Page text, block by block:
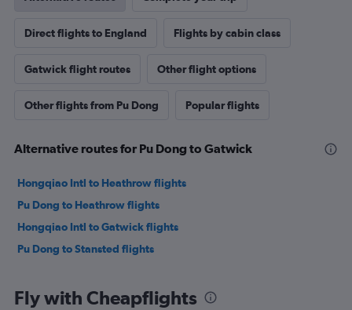
Direct flights to England Flights by cabin class
Gatwick flight routes Other flight options
Other flights from Pu Dong Popular flights
Alternative routes for Pu Dong to Gatwick
Hongqiao Intl to Heathrow flights
Pu Dong to Heathrow flights
Hongqiao Intl to Gatwick flights
Pu Dong to Stansted flights
Fly with Cheapflights